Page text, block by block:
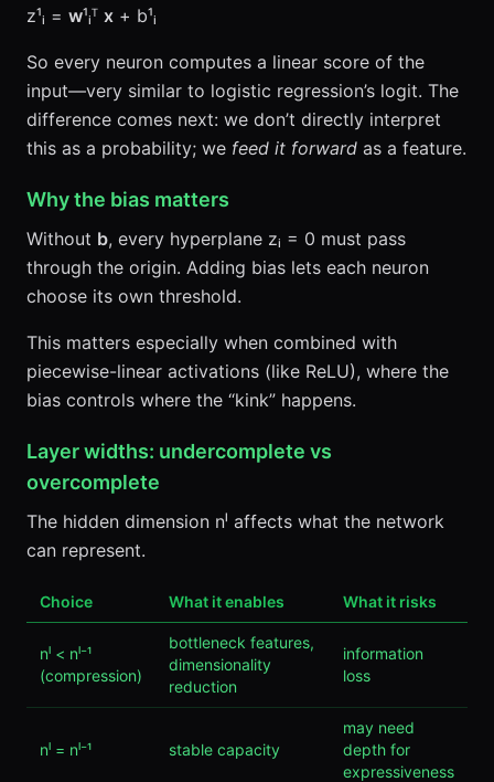
z¹ᵢ = w¹ᵢᵀ x + b¹ᵢ
So every neuron computes a linear score of the
input—very similar to logistic regression’s logit. The
difference comes next: we don’t directly interpret
this as a probability; we feed it forward as a feature.
Why the bias matters
Without b, every hyperplane zᵢ = 0 must pass
through the origin. Adding bias lets each neuron
choose its own threshold.
This matters especially when combined with
piecewise-linear activations (like ReLU), where the
bias controls where the “kink” happens.
Layer widths: undercomplete vs
overcomplete
The hidden dimension nˡ affects what the network
can represent.
Choice What it enables What it risks
nˡ < nˡ⁻¹
(compression)
bottleneck features,
dimensionality
reduction
information
loss
nˡ = nˡ⁻¹ stable capacity
may need
depth for
expressiveness